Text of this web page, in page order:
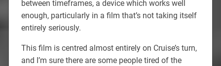
between timeframes, a device which works well
enough, particularly in a film that’s not taking itself
entirely seriously.
This film is centred almost entirely on Cruise’s turn,
and I’m sure there are some people tired of the